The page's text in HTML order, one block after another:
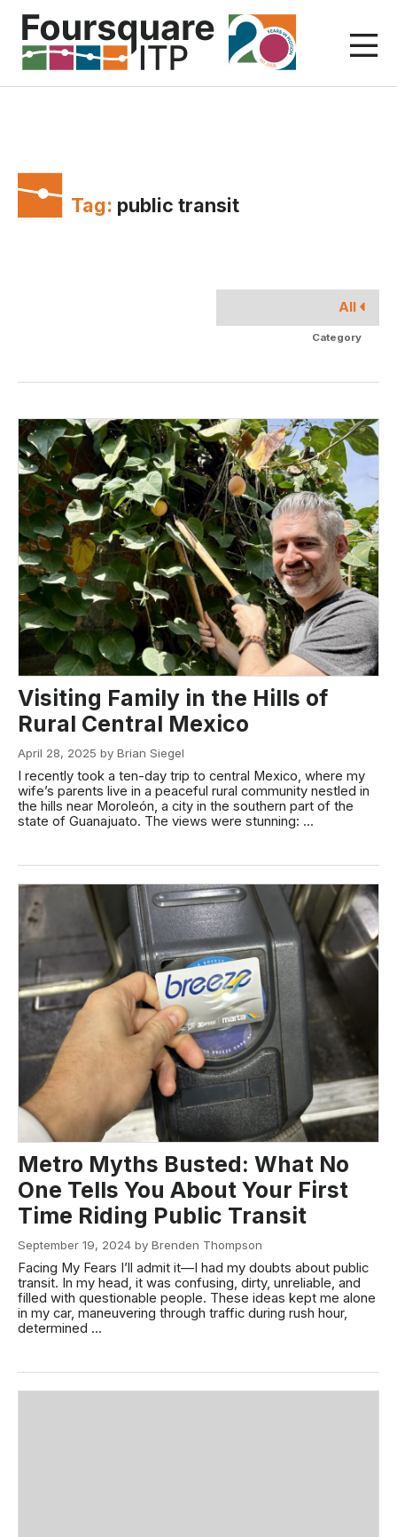
Skip
content
Tag: public transit
All
Category
Visiting Family in the Hills of
Rural Central Mexico
April 28, 2025 by Brian Siegel
I recently took a ten-day trip to central Mexico, where my
wife’s parents live in a peaceful rural community nestled in
the hills near Moroleón, a city in the southern part of the
state of Guanajuato. The views were stunning: ...
Metro Myths Busted: What No
One Tells You About Your First
Time Riding Public Transit
September 19, 2024 by Brenden Thompson
Facing My Fears I’ll admit it—I had my doubts about public
transit. In my head, it was confusing, dirty, unreliable, and
filled with questionable people. These ideas kept me alone
in my car, maneuvering through traffic during rush hour,
determined ...